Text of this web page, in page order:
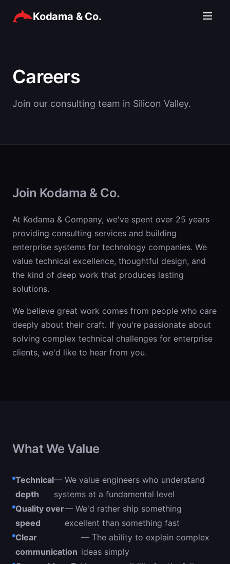
Kodama & Co.
Careers
Join our consulting team in Silicon Valley.
Join Kodama & Co.
At Kodama & Company, we've spent over 25 years
providing consulting services and building
enterprise systems for technology companies. We
value technical excellence, thoughtful design, and
the kind of deep work that produces lasting
solutions.
We believe great work comes from people who care
deeply about their craft. If you're passionate about
solving complex technical challenges for enterprise
clients, we'd like to hear from you.
What We Value
Technical
depth
— We value engineers who understand
systems at a fundamental level
Quality over
speed
— We'd rather ship something
excellent than something fast
Clear
communication
— The ability to explain complex
ideas simply